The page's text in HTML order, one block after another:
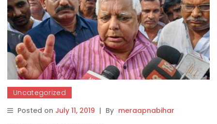
Uncategorized
Posted on July 11, 2019 | By meraapnabihar